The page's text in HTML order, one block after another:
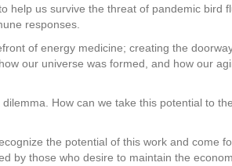
us survive the threat of pandemic bird
responses.
of energy medicine; creating the
our universe was formed, and how our
How can we take this potential to
the potential of this work and come
by those who desire to maintain the